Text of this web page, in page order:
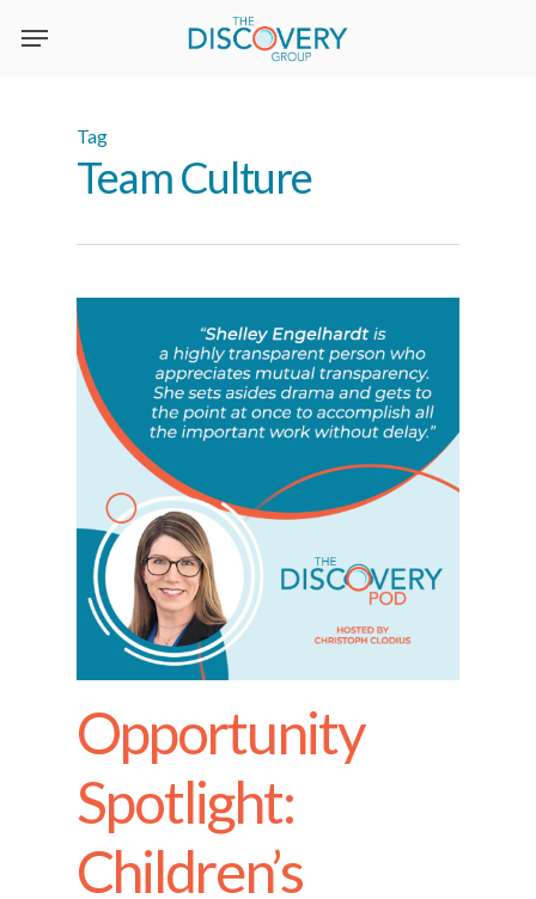
Tag
Team Culture
Opportunity
Spotlight:
Children’s